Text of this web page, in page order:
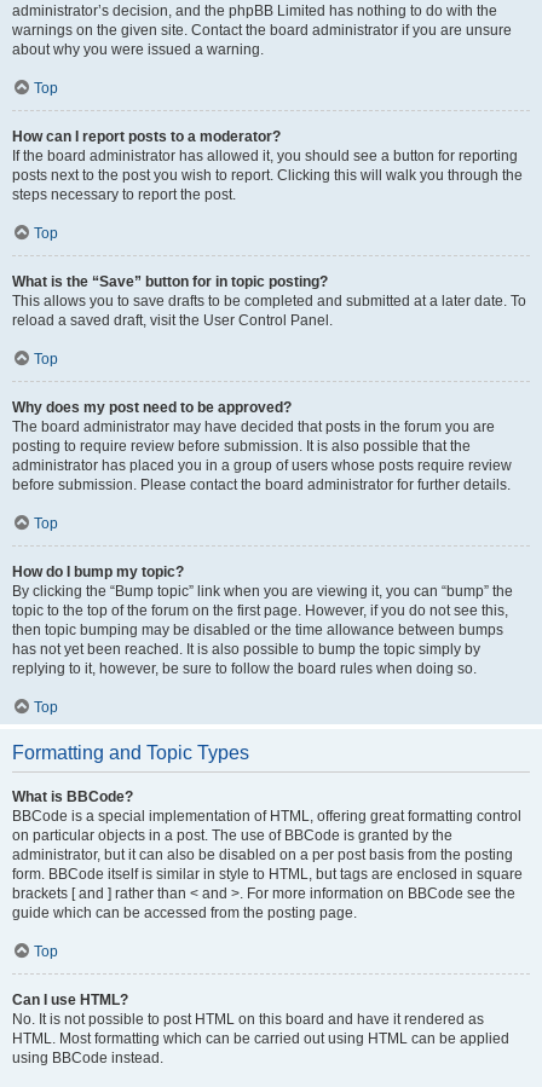
administrator’s decision, and the phpBB Limited has nothing to do with the
warnings on the given site. Contact the board administrator if you are unsure
about why you were issued a warning.
Top
How can I report posts to a moderator?
If the board administrator has allowed it, you should see a button for reporting
posts next to the post you wish to report. Clicking this will walk you through the
steps necessary to report the post.
Top
What is the “Save” button for in topic posting?
This allows you to save drafts to be completed and submitted at a later date. To
reload a saved draft, visit the User Control Panel.
Top
Why does my post need to be approved?
The board administrator may have decided that posts in the forum you are
posting to require review before submission. It is also possible that the
administrator has placed you in a group of users whose posts require review
before submission. Please contact the board administrator for further details.
Top
How do I bump my topic?
By clicking the “Bump topic” link when you are viewing it, you can “bump” the
topic to the top of the forum on the first page. However, if you do not see this,
then topic bumping may be disabled or the time allowance between bumps
has not yet been reached. It is also possible to bump the topic simply by
replying to it, however, be sure to follow the board rules when doing so.
Top
Formatting and Topic Types
What is BBCode?
BBCode is a special implementation of HTML, offering great formatting control
on particular objects in a post. The use of BBCode is granted by the
administrator, but it can also be disabled on a per post basis from the posting
form. BBCode itself is similar in style to HTML, but tags are enclosed in square
brackets [ and ] rather than < and >. For more information on BBCode see the
guide which can be accessed from the posting page.
Top
Can I use HTML?
No. It is not possible to post HTML on this board and have it rendered as
HTML. Most formatting which can be carried out using HTML can be applied
using BBCode instead.